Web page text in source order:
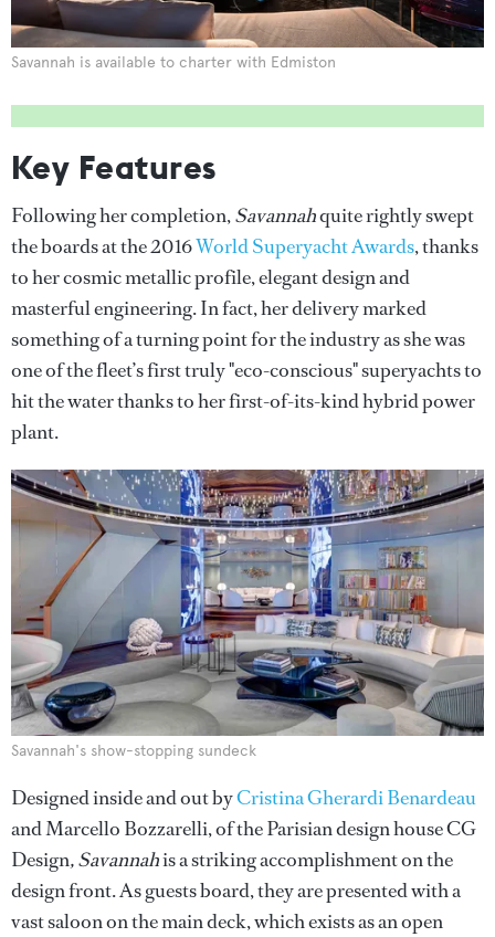
Savannah is available to charter with Edmiston
Key Features
Following her completion,Savannahquite rightly swept
the boards at the 2016World Superyacht Awards, thanks
to her cosmic metallic profile, elegant design and
masterful engineering. In fact, her delivery marked
something of a turning point for the industry as she was
one of the fleet’s first truly "eco-conscious" superyachts to
hit the water thanks to her first-of-its-kind hybrid power
plant.
Savannah's show-stopping sundeck
Designed inside and out byCristina Gherardi Benardeau
and Marcello Bozzarelli, of the Parisian design house CG
Design, Savannahis a striking accomplishment on the
design front. As guests board, they are presented with a
vast saloon on the main deck, which exists as an open